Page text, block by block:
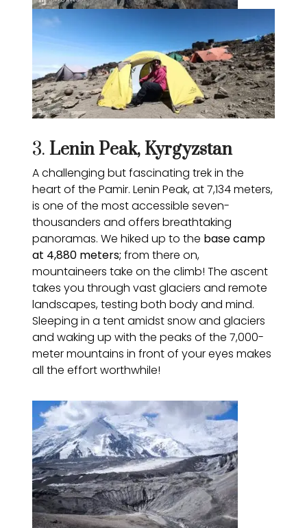
3.Lenin Peak, Kyrgyzstan
A challenging but fascinating trek in the
heart of the Pamir. Lenin Peak, at 7,134 meters,
is one of the most accessible seven-
thousanders and offers breathtaking
panoramas. We hiked up to the base camp
at 4,880 meters; from there on,
mountaineers take on the climb! The ascent
takes you through vast glaciers and remote
landscapes, testing both body and mind.
Sleeping in a tent amidst snow and glaciers
and waking up with the peaks of the 7,000-
meter mountains in front of your eyes makes
all the effort worthwhile!